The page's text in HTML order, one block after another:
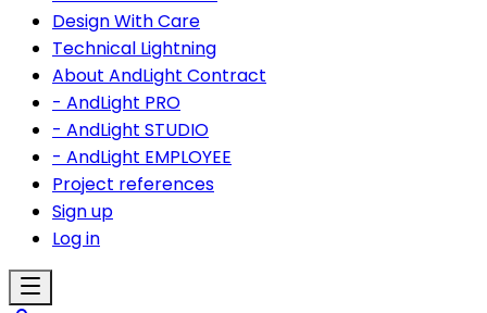
Design With Care
Technical Lightning
About AndLight Contract
- AndLight PRO
- AndLight STUDIO
- AndLight EMPLOYEE
Project references
Sign up
Log in